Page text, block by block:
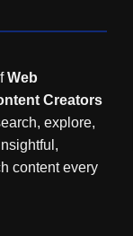
Web
Creators
explore,
content every